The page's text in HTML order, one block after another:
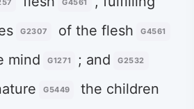
G4561
G2307 of the flesh G4561
mind G1271 ; and G2532
G5449 the children